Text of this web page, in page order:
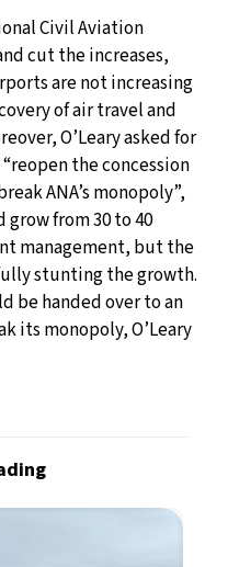
Civil Aviation
cut the increases,
are not increasing
of air travel and
O’Leary asked for
the concession
ANA’s monopoly”,
from 30 to 40
management, but the
stunting the growth.
be handed over to an
its monopoly, O’Leary